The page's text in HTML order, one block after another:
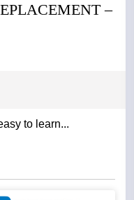
–
to learn...